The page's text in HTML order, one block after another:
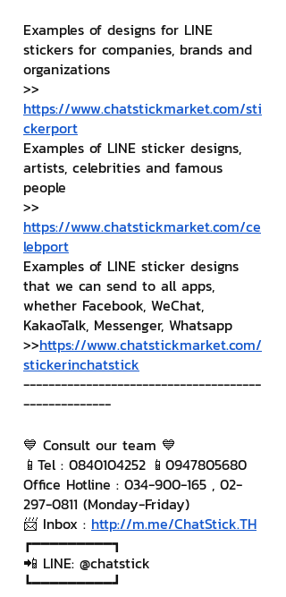
Examples of designs for LINE
stickers for companies, brands and
organizations
>>
https://www.chatstickmarket.com/sti
ckerport
Examples of LINE sticker designs,
artists, celebrities and famous
people
>>
https://www.chatstickmarket.com/ce
lebport
Examples of LINE sticker designs
that we can send to all apps,
whether Facebook, WeChat,
KakaoTalk, Messenger, Whatsapp
>>https://www.chatstickmarket.com/
stickerinchatstick
--------------------------------------
--------------
💙 Consult our team 💙
📱Tel : 0840104252 📱0947805680
Office Hotline : 034-900-165 , 02-
297-0811 (Monday-Friday)
📨 Inbox : http://m.me/ChatStick.TH
┏━━━━━━━━━┓
📲 LINE: @chatstick
┗━━━━━━━━━┛